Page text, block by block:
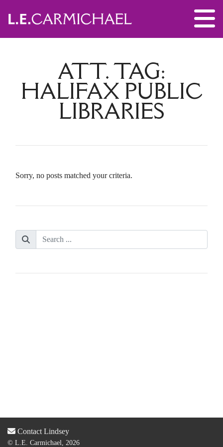
ATT. TAG:
HALIFAX PUBLIC
LIBRARIES
Sorry, no posts matched your criteria.
Contact Lindsey
© L.E. Carmichael, 2026